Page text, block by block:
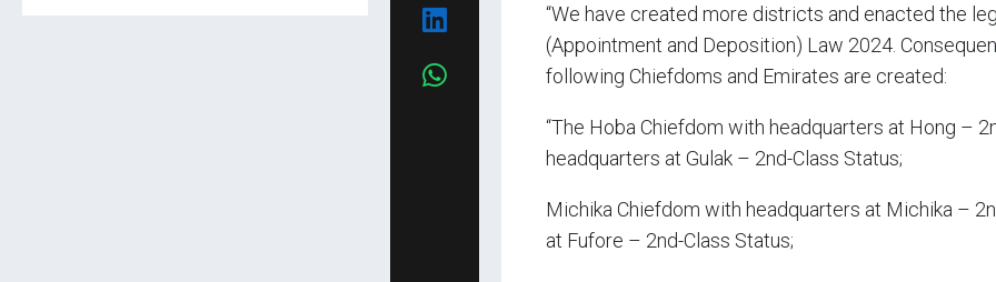
“We have created more districts and enacted the
(Appointment and Deposition) Law 2024.
following Chiefdoms and Emirates are created:
“The Hoba Chiefdom with headquarters at Hong –
headquarters at Gulak – 2nd-Class Status;
Michika Chiefdom with headquarters at Michika –
at Fufore – 2nd-Class Status;